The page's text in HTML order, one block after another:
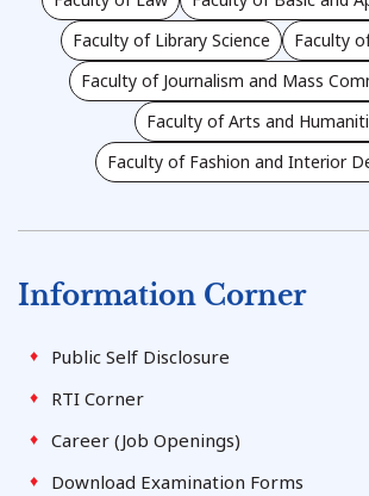
Faculty of Library Science
Faculty
Faculty of Journalism and Mass
Faculty of Arts and
Faculty of Fashion and Interior
Information Corner
Public Self Disclosure
RTI Corner
Career (Job Openings)
Download Examination Forms